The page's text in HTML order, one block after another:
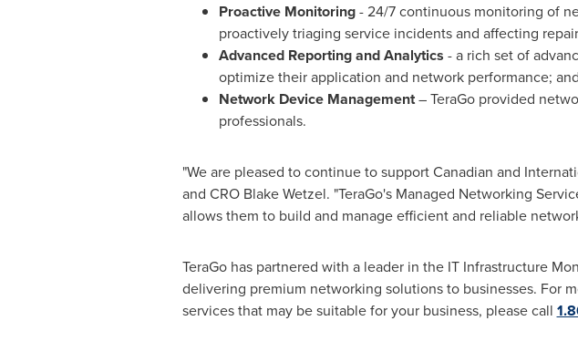
Proactive Monitoring- 24/7 continuous monitoring of
proactively triaging service incidents and affecting
Advanced Reporting and Analytics - a rich set of
optimize their application and network performance; and
Network Device Management– TeraGo provided
professionals.
"We are pleased to continue to support Canadian and
and CRO Blake Wetzel. "TeraGo's Managed Networking
allows them to build and manage efficient and reliable
TeraGo has partnered with a leader in the IT Infrastructure
delivering premium networking solutions to businesses. For
services that may be suitable for your business, please call